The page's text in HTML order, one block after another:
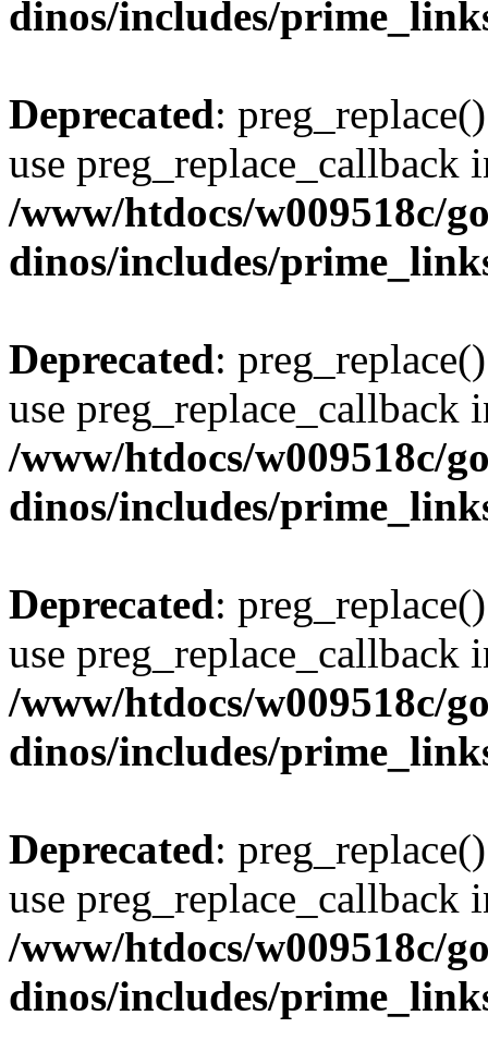
dinos/includes/
Deprecated:
use preg_replace_callback
/www/htdocs/w009518c/
dinos/includes/
Deprecated:
use preg_replace_callback
/www/htdocs/w009518c/
dinos/includes/
Deprecated:
use preg_replace_callback
/www/htdocs/w009518c/
dinos/includes/
Deprecated:
use preg_replace_callback
/www/htdocs/w009518c/
dinos/includes/